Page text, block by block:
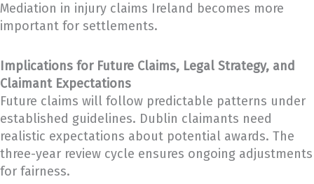
Mediation in injury claims Ireland becomes more
important for settlements.
Implications for Future Claims, Legal Strategy, and
Claimant Expectations
Future claims will follow predictable patterns under
established guidelines. Dublin claimants need
realistic expectations about potential awards. The
three-year review cycle ensures ongoing adjustments
for fairness.